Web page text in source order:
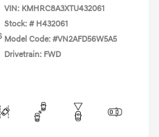
VIN: KMHRC8A3XTU432061
Stock: # H432061
Model Code: #VN2AFD56W5A5
Drivetrain: FWD